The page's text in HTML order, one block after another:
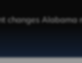
changes Alabama